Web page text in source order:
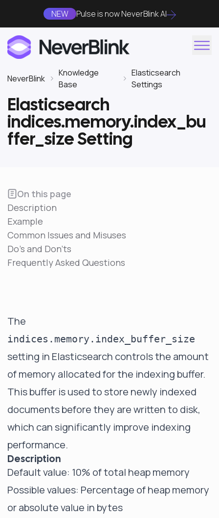
NEW Pulse is now NeverBlink AI
NeverBlink
Knowledge
Base
Elasticsearch
Settings
Elasticsearch
indices.memory.index_bu
ffer_size Setting
On this page
Description
Example
Common Issues and Misuses
Do's and Don'ts
Frequently Asked Questions
The
indices.memory.index_buffer_size
setting in Elasticsearch controls the amount
of memory allocated for the indexing buffer.
This buffer is used to store newly indexed
documents before they are written to disk,
which can significantly improve indexing
performance.
Description
Default value: 10% of total heap memory
Possible values: Percentage of heap memory
or absolute value in bytes